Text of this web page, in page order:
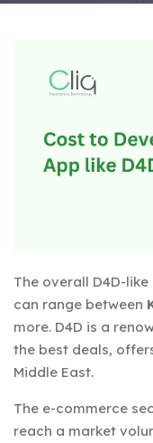
The overall D4D-
can range between
more. D4D is a
the best deals,
Middle East.
The e-commerce
reach a market